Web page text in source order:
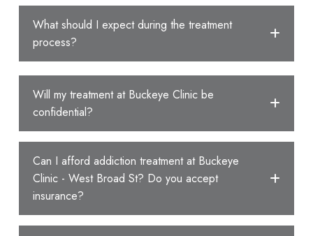
What should I expect during the treatment
process?
Will my treatment at Buckeye Clinic be
confidential?
Can I afford addiction treatment at Buckeye
Clinic - West Broad St? Do you accept
insurance?